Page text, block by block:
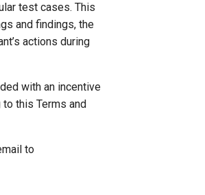
test cases. This
and findings, the
actions during
with an incentive
this Terms and
to